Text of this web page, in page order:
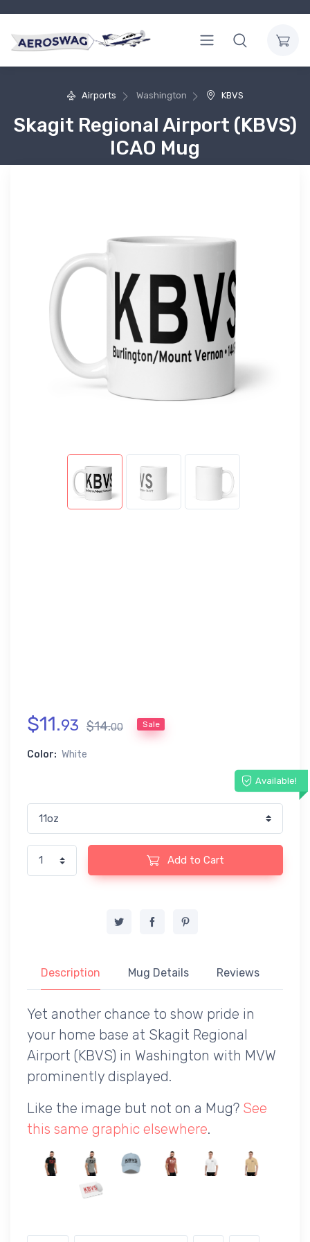
Airports Washington KBVS
Skagit Regional Airport (KBVS)
ICAO Mug
$11.93 $14.00 Sale
Color: White
Available!
Add to Cart
Description Mug Details Reviews
Yet another chance to show pride in
your home base at Skagit Regional
Airport (KBVS) in Washington with MVW
prominently displayed.
Like the image but not on a Mug? See
this same graphic elsewhere.